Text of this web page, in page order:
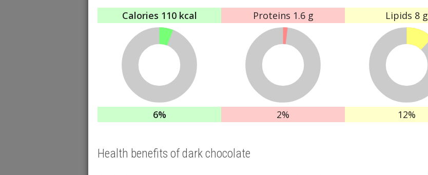
Calories 110 kcal Proteins 1.6 g Lipids 8 g
6% 2% 12%
Health benefits of dark chocolate